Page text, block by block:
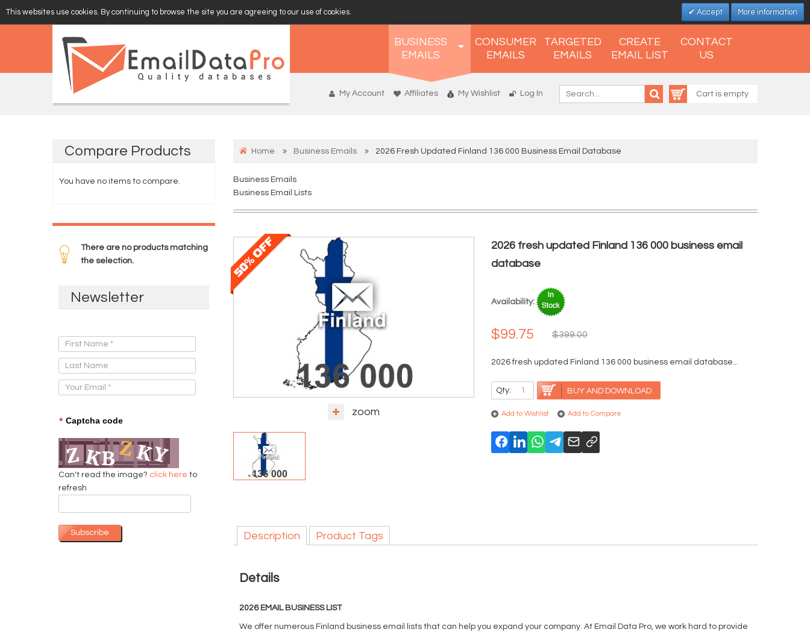
This websites use cookies. By continuing to browse the site you are agreeing to our use of cookies. Accept More information
EMAIL
VERIFY
BUSINESS
EMAILS
CONSUMER
EMAILS
TARGETED
EMAILS
CREATE
EMAIL LIST
CONTACT
US
Cart is empty
My Account Affiliates My Wishlist Log In
Compare Products
You have no items to compare.
There are no products matching
the selection.
Newsletter
* Captcha code
Can't read the image? click here to
refresh
Subscribe
Home Business Emails 2026 Fresh Updated Finland 136 000 Business Email Database
Business Emails
Business Email Lists
zoom
2026 fresh updated Finland 136 000 business email
database
Availability:
$399.00
$99.75
2026 fresh updated Finland 136 000 business email database...
Qty: BUY AND DOWNLOAD
Add to Wishlist Add to Compare
Description Product Tags
Details
2026 EMAIL BUSINESS LIST
We offer numerous Finland business email lists that can help you expand your company. At Email Data Pro, we work hard to provide